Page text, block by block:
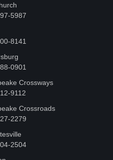
5987
8141
0901
Crossways
9112
Crossroads
2279
2504